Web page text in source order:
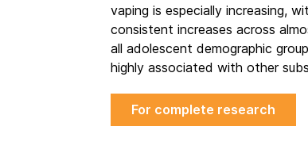
vaping is especially increasing,
consistent increases across
all adolescent demographic
highly associated with other
For complete research